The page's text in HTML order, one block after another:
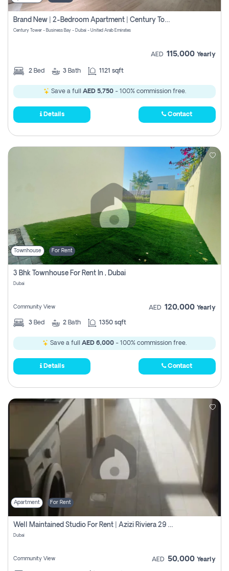
Brand New | 2-Bedroom Apartment | Century Tower | Unit # 607
Century Tower - Business Bay - Dubai - United Arab Emirates
AED 115,000 Yearly
2 Bed 3 Bath 1121 sqft
Save a full AED 5,750- 100% commission free.
Details Contact
Townhouse For Rent
3 Bhk Townhouse For Rent In , Dubai
Dubai
Community View AED 120,000 Yearly
3 Bed 2 Bath 1350 sqft
Save a full AED 6,000 - 100% commission free.
Details Contact
Apartment For Rent
Well Maintained Studio For Rent | Azizi Riviera 29 | Meydan
Dubai
Community View AED 50,000 Yearly